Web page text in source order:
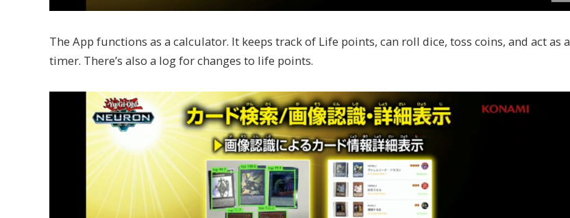
The App functions as a calculator. It keeps track of Life points, can roll dice, toss coins, and act as a
timer. There’s also a log for changes to life points.